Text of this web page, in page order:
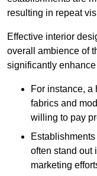
resulting in repeat
Effective interior
overall ambience of
significantly
For instance, a
fabrics and
willing to pay
often stand out
marketing